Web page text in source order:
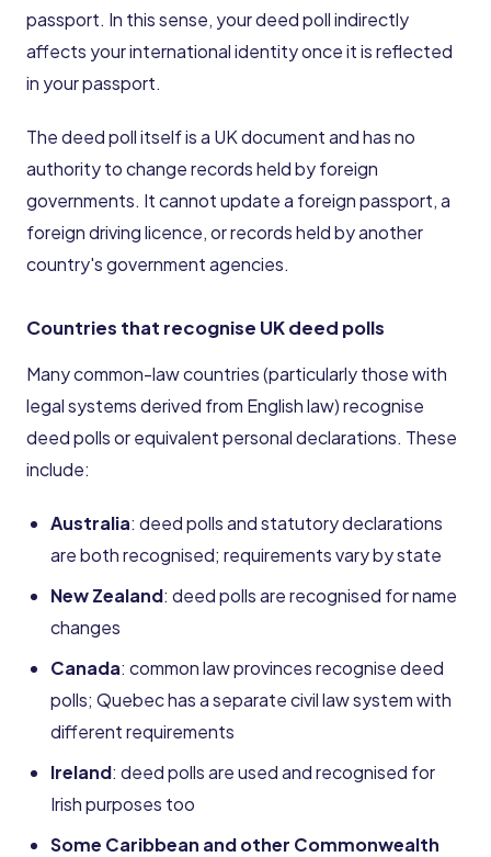
passport. In this sense, your deed poll indirectly
affects your international identity once it is reflected
in your passport.
The deed poll itself is a UK document and has no
authority to change records held by foreign
governments. It cannot update a foreign passport, a
foreign driving licence, or records held by another
country's government agencies.
Countries that recognise UK deed polls
Many common-law countries (particularly those with
legal systems derived from English law) recognise
deed polls or equivalent personal declarations. These
include:
Australia: deed polls and statutory declarations
are both recognised; requirements vary by state
New Zealand: deed polls are recognised for name
changes
Canada: common law provinces recognise deed
polls; Quebec has a separate civil law system with
different requirements
Ireland: deed polls are used and recognised for
Irish purposes too
Some Caribbean and other Commonwealth